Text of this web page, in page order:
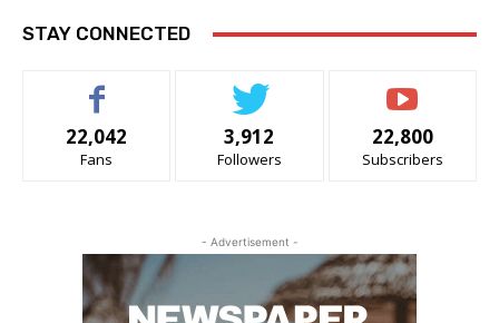
STAY CONNECTED
22,042
Fans
3,912
Followers
22,800
Subscribers
- Advertisement -